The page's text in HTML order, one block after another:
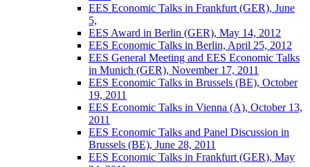
EES Economic Talks in Frankfurt (GER), June
5,
EES Award in Berlin (GER), May 14, 2012
EES Economic Talks in Berlin, April 25, 2012
EES General Meeting and EES Economic Talks
in Munich (GER), November 17, 2011
EES Economic Talks in Brussels (BE), October
19, 2011
EES Economic Talks in Vienna (A), October 13,
2011
EES Economic Talks and Panel Discussion in
Brussels (BE), June 28, 2011
EES Economic Talks in Frankfurt (GER), May